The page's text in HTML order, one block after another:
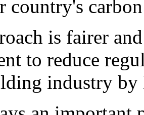
country's
is fairer
to reduce
industry by